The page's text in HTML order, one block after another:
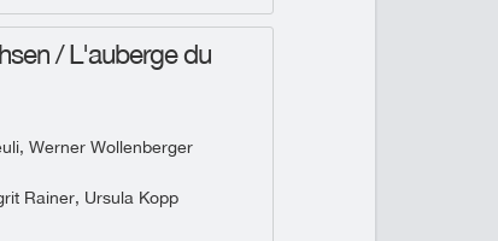
/ L'auberge du
Werner Wollenberger
Rainer, Ursula Kopp